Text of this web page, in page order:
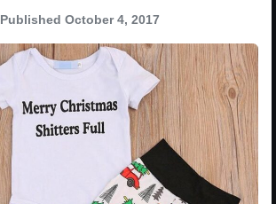
Published October 4, 2017